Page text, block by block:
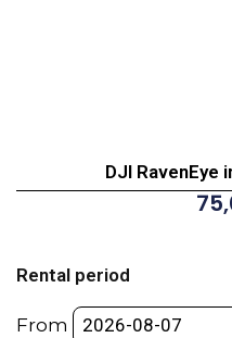
DJI RavenEye
Rental period
From
image
Transmitter